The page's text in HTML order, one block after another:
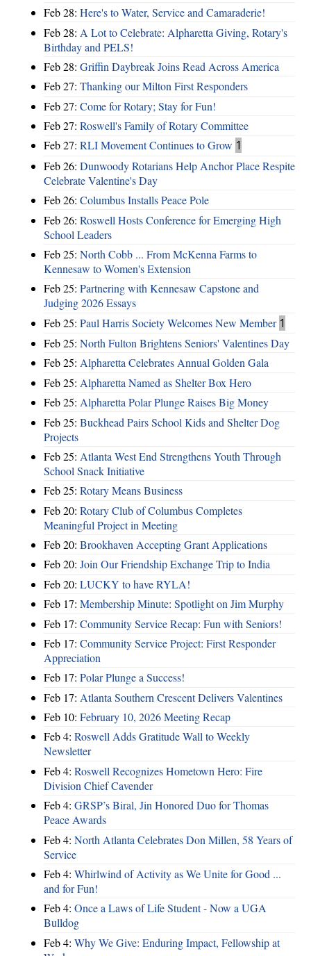
Feb 28: Here's to Water, Service and Camaraderie!
Feb 28: A Lot to Celebrate: Alpharetta Giving, Rotary's
Birthday and PELS!
Feb 28: Griffin Daybreak Joins Read Across America
Feb 27: Thanking our Milton First Responders
Feb 27: Come for Rotary; Stay for Fun!
Feb 27: Roswell's Family of Rotary Committee
Feb 27: RLI Movement Continues to Grow 1
Feb 26: Dunwoody Rotarians Help Anchor Place Respite
Celebrate Valentine's Day
Feb 26: Columbus Installs Peace Pole
Feb 26: Roswell Hosts Conference for Emerging High
School Leaders
Feb 25: North Cobb ... From McKenna Farms to
Kennesaw to Women's Extension
Feb 25: Partnering with Kennesaw Capstone and
Judging 2026 Essays
Feb 25: Paul Harris Society Welcomes New Member 1
Feb 25: North Fulton Brightens Seniors' Valentines Day
Feb 25: Alpharetta Celebrates Annual Golden Gala
Feb 25: Alpharetta Named as Shelter Box Hero
Feb 25: Alpharetta Polar Plunge Raises Big Money
Feb 25: Buckhead Pairs School Kids and Shelter Dog
Projects
Feb 25: Atlanta West End Strengthens Youth Through
School Snack Initiative
Feb 25: Rotary Means Business
Feb 20: Rotary Club of Columbus Completes
Meaningful Project in Meeting
Feb 20: Brookhaven Accepting Grant Applications
Feb 20: Join Our Friendship Exchange Trip to India
Feb 20: LUCKY to have RYLA!
Feb 17: Membership Minute: Spotlight on Jim Murphy
Feb 17: Community Service Recap: Fun with Seniors!
Feb 17: Community Service Project: First Responder
Appreciation
Feb 17: Polar Plunge a Success!
Feb 17: Atlanta Southern Crescent Delivers Valentines
Feb 10: February 10, 2026 Meeting Recap
Feb 4: Roswell Adds Gratitude Wall to Weekly
Newsletter
Feb 4: Roswell Recognizes Hometown Hero: Fire
Division Chief Cavender
Feb 4: GRSP’s Biral, Jin Honored Duo for Thomas
Peace Awards
Feb 4: North Atlanta Celebrates Don Millen, 58 Years of
Service
Feb 4: Whirlwind of Activity as We Unite for Good ...
and for Fun!
Feb 4: Once a Laws of Life Student - Now a UGA
Bulldog
Feb 4: Why We Give: Enduring Impact, Fellowship at